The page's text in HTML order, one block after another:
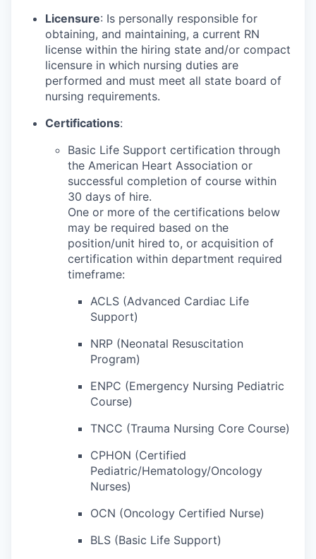
Licensure: Is personally responsible for
obtaining, and maintaining, a current RN
license within the hiring state and/or compact
licensure in which nursing duties are
performed and must meet all state board of
nursing requirements.
Certifications:
Basic Life Support certification through
the American Heart Association or
successful completion of course within
30 days of hire.
One or more of the certifications below
may be required based on the
position/unit hired to, or acquisition of
certification within department required
timeframe:
ACLS (Advanced Cardiac Life
Support)
NRP (Neonatal Resuscitation
Program)
ENPC (Emergency Nursing Pediatric
Course)
TNCC (Trauma Nursing Core Course)
CPHON (Certified
Pediatric/Hematology/Oncology
Nurses)
OCN (Oncology Certified Nurse)
BLS (Basic Life Support)